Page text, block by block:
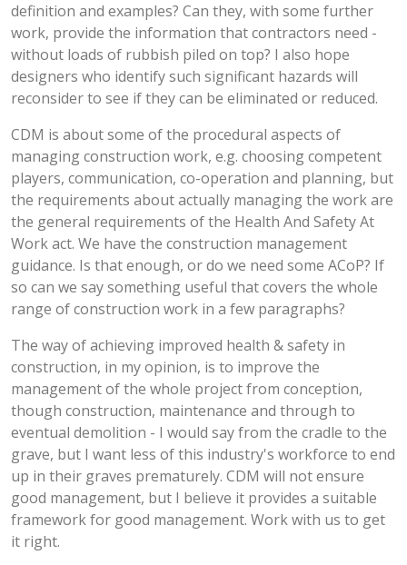
definition and examples? Can they, with some further
work, provide the information that contractors need -
without loads of rubbish piled on top? I also hope
designers who identify such significant hazards will
reconsider to see if they can be eliminated or reduced.
CDM is about some of the procedural aspects of
managing construction work, e.g. choosing competent
players, communication, co-operation and planning, but
the requirements about actually managing the work are
the general requirements of the Health And Safety At
Work act. We have the construction management
guidance. Is that enough, or do we need some ACoP? If
so can we say something useful that covers the whole
range of construction work in a few paragraphs?
The way of achieving improved health & safety in
construction, in my opinion, is to improve the
management of the whole project from conception,
though construction, maintenance and through to
eventual demolition - I would say from the cradle to the
grave, but I want less of this industry's workforce to end
up in their graves prematurely. CDM will not ensure
good management, but I believe it provides a suitable
framework for good management. Work with us to get
it right.